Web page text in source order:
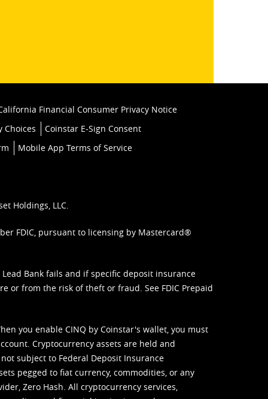
Financial Consumer Privacy Notice
Choices
Coinstar E-Sign Consent
Mobile App Terms of Service
Holdings, LLC.
FDIC, pursuant to licensing by Mastercard®
Bank fails and if specific deposit insurance
or from the risk of theft or fraud. See FDIC Prepaid
you enable CINQ by Coinstar's wallet, you must
Cryptocurrency assets are held and
subject to Federal Deposit Insurance
pegged to fiat currency, commodities, or any
Zero Hash. All cryptocurrency services,